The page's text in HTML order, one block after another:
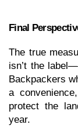
Final
The true
isn’t the
Backpackers
a
protect the
year.